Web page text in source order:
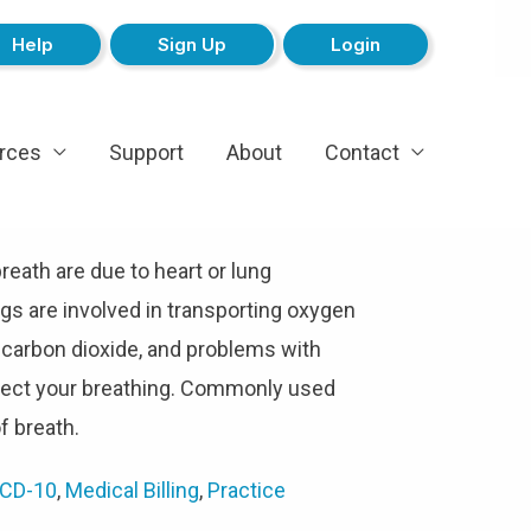
Help Sign Up Login
Support About Contact
are due to heart or lung
are involved in transporting oxygen
dioxide, and problems with
your breathing. Commonly used
breath.
10, Medical Billing, Practice